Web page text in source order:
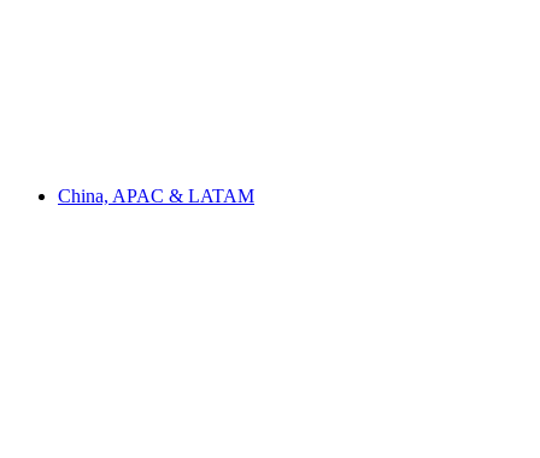
China, APAC & LATAM